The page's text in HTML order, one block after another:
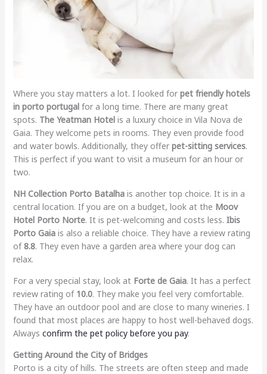
Where you stay matters a lot. I looked for pet friendly hotels
in porto portugalfor a long time. There are many great
spots. The Yeatman Hotelis a luxury choice in Vila Nova de
Gaia. They welcome pets in rooms. They even provide food
and water bowls. Additionally, they offer pet-sitting services.
This is perfect if you want to visit a museum for an hour or
two.
NH Collection Porto Batalhais another top choice. It is in a
central location. If you are on a budget, look at the Moov
Hotel Porto Norte. It is pet-welcoming and costs less. Ibis
Porto Gaiais also a reliable choice. They have a review rating
of 8.8. They even have a garden area where your dog can
relax.
For a very special stay, look at Forte de Gaia. It has a perfect
review rating of 10.0. They make you feel very comfortable.
They have an outdoor pool and are close to many wineries. I
found that most places are happy to host well-behaved dogs.
Always confirm the pet policy before you pay.
Getting Around the City of Bridges
Porto is a city of hills. The streets are often steep and made